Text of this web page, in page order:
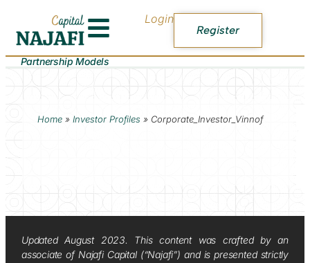
Login
Register
Partnership Models
Home» Investor Profiles » Corporate_Investor_Vinnof
Updated August 2023. This content was crafted by an
associate of Najafi Capital (“Najafi”) and is presented strictly